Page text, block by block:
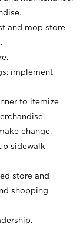
and mop store
implement
to itemize
change.
sidewalk
store and
shopping